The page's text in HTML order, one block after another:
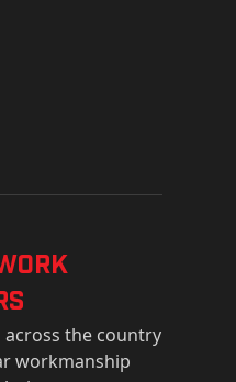
across the country
workmanship